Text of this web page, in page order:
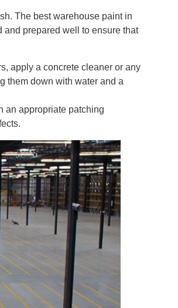
The best warehouse paint in
and prepared well to ensure that
apply a concrete cleaner or any
them down with water and a
an appropriate patching